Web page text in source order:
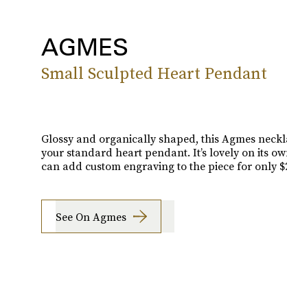
AGMES
Small Sculpted Heart Pendant
Glossy and organically shaped, this Agmes
your standard heart pendant. It’s lovely on its
can add custom engraving to the piece for only
See On Agmes